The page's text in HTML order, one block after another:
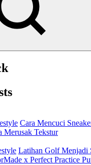
Cara Mencuci
Merusak Tekstur
Latihan Golf Menjadi
x Perfect Practice